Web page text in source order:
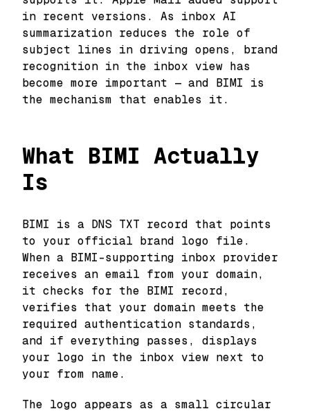
in recent versions. As inbox AI
summarization reduces the role of
subject lines in driving opens, brand
recognition in the inbox view has
become more important — and BIMI is
the mechanism that enables it.
What BIMI Actually
Is
BIMI is a DNS TXT record that points
to your official brand logo file.
When a BIMI-supporting inbox provider
receives an email from your domain,
it checks for the BIMI record,
verifies that your domain meets the
required authentication standards,
and if everything passes, displays
your logo in the inbox view next to
your from name.
The logo appears as a small circular